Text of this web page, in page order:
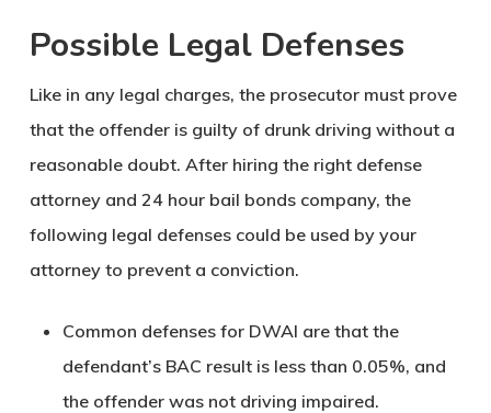
Possible Legal Defenses
Like in any legal charges, the prosecutor must prove
that the offender is guilty of drunk driving without a
reasonable doubt. After hiring the right defense
attorney and 24 hour bail bonds company, the
following legal defenses could be used by your
attorney to prevent a conviction.
Common defenses for DWAI are that the
defendant’s BAC result is less than 0.05%, and
the offender was not driving impaired.